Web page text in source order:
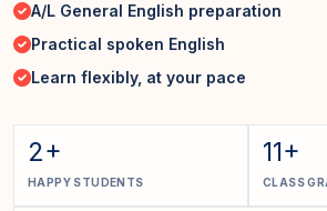
A/L General English preparation
Practical spoken English
Learn flexibly, at your pace
2+
HAPPY STUDENTS
11+
CLASS